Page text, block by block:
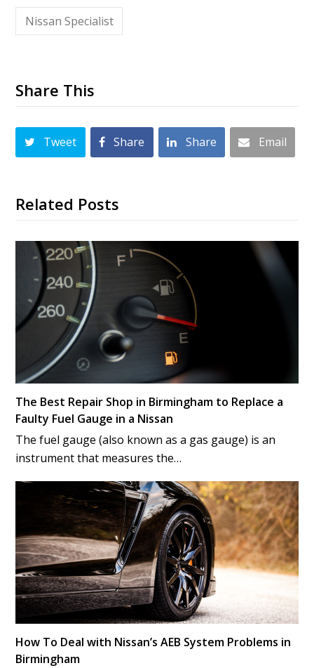
Nissan Specialist
Share This
Tweet Share Share Email
Related Posts
The Best Repair Shop in Birmingham to Replace a
Faulty Fuel Gauge in a Nissan
The fuel gauge (also known as a gas gauge) is an
instrument that measures the…
How To Deal with Nissan’s AEB System Problems in
Birmingham